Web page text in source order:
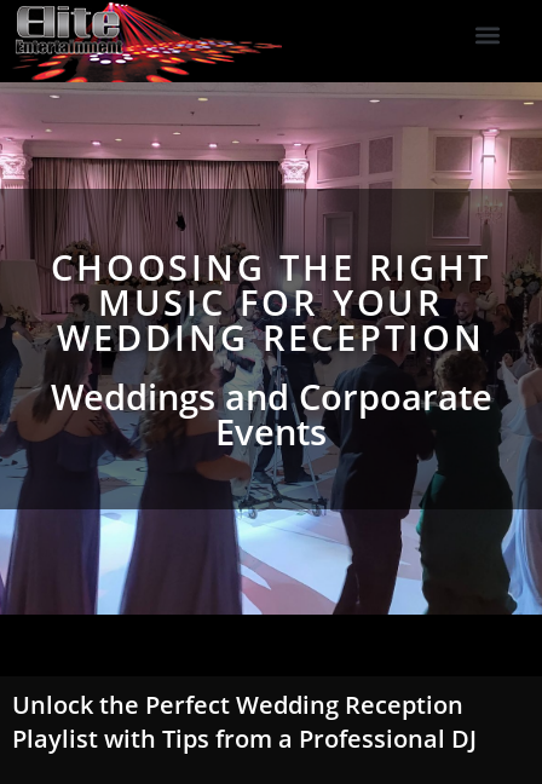
CHOOSING THE RIGHT
MUSIC FOR YOUR
WEDDING RECEPTION
Weddings and Corpoarate
Events
Unlock the Perfect Wedding Reception
Playlist with Tips from a Professional DJ